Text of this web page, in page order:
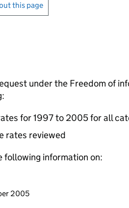
this page
under the Freedom of
for 1997 to 2005 for all
rates reviewed
following information on:
page
2005